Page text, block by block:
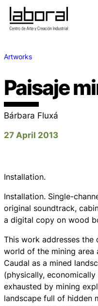
Artworks
Paisaje
Bárbara Fluxá
27 April 2013
Installation.
Installation. Single-
original soundtrack,
a digital copy on wood
This work addresses
world of the mining area
Caudal as a mined
(physically,
exhausted by mining
landscape full of hidden